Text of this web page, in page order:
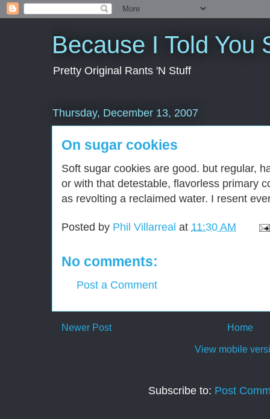
Because I Told You
Pretty Original Rants 'N Stuff
Thursday, December 13, 2007
On sugar cookies
Soft sugar cookies are good. but regular,
or with that detestable, flavorless primary
as revolting a reclaimed water. I resent
Posted by Phil Villarreal at 11:30 AM
No comments:
Post a Comment
Newer Post Home
View mobile
Subscribe to: Post